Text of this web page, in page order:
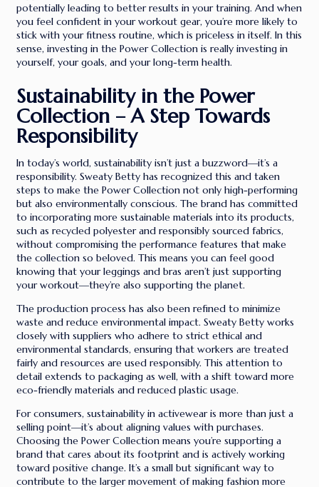
potentially leading to better results in your training. And when
you feel confident in your workout gear, you’re more likely to
stick with your fitness routine, which is priceless in itself. In this
sense, investing in the Power Collection is really investing in
yourself, your goals, and your long-term health.
Sustainability in the Power
Collection – A Step Towards
Responsibility
In today’s world, sustainability isn’t just a buzzword—it’s a
responsibility. Sweaty Betty has recognized this and taken
steps to make the Power Collection not only high-performing
but also environmentally conscious. The brand has committed
to incorporating more sustainable materials into its products,
such as recycled polyester and responsibly sourced fabrics,
without compromising the performance features that make
the collection so beloved. This means you can feel good
knowing that your leggings and bras aren’t just supporting
your workout—they’re also supporting the planet.
The production process has also been refined to minimize
waste and reduce environmental impact. Sweaty Betty works
closely with suppliers who adhere to strict ethical and
environmental standards, ensuring that workers are treated
fairly and resources are used responsibly. This attention to
detail extends to packaging as well, with a shift toward more
eco-friendly materials and reduced plastic usage.
For consumers, sustainability in activewear is more than just a
selling point—it’s about aligning values with purchases.
Choosing the Power Collection means you’re supporting a
brand that cares about its footprint and is actively working
toward positive change. It’s a small but significant way to
contribute to the larger movement of making fashion more